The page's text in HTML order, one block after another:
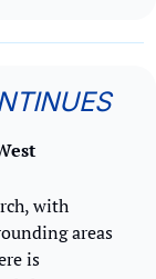
with
areas
is